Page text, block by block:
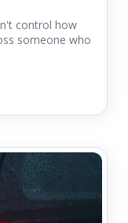
control how
someone who